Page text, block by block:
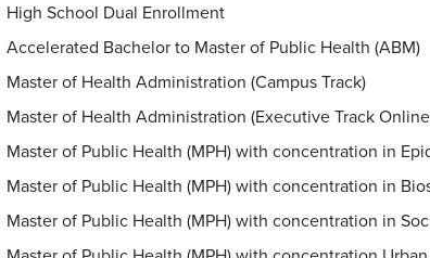
High School Dual Enrollment
Accelerated Bachelor to Master of Public Health (ABM)
Master of Health Administration (Campus Track)
Master of Health Administration (Executive Track
Master of Public Health (MPH) with concentration in
Master of Public Health (MPH) with concentration in
Master of Public Health (MPH) with concentration in